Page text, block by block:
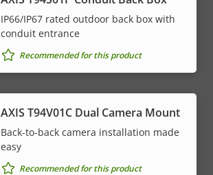
IP66/IP67 rated outdoor back box with
conduit entrance
Recommended for this product
AXIS T94V01C Dual Camera Mount
Back-to-back camera installation made
easy
Recommended for this product